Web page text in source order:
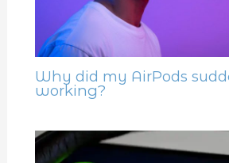
Why did my AirPods
working?